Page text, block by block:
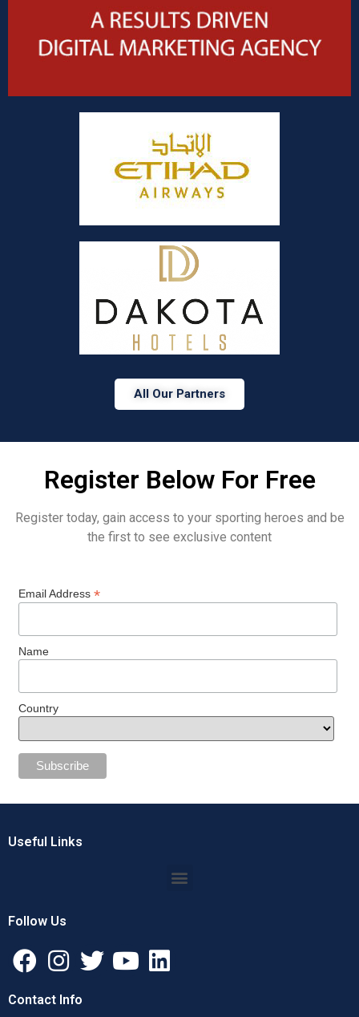
All Our Partners
Register Below For Free
Register today, gain access to your sporting heroes and be
the first to see exclusive content
Email Address *
Name
Country
Useful Links
Follow Us
Contact Info